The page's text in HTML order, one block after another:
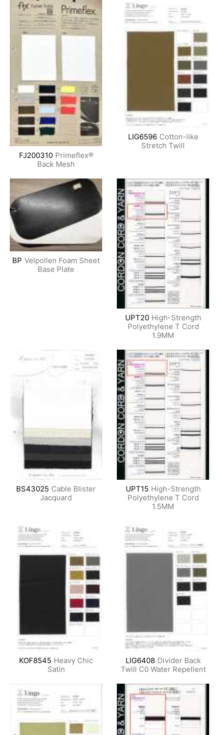
FJ200310 Primeflex®
Back Mesh
LIG6596 Cotton-like
Stretch Twill
BP Velpollen Foam Sheet
Base Plate
UPT20 High-Strength
Polyethylene T Cord
1.9MM
BS43025 Cable Blister
Jacquard
UPT15 High-Strength
Polyethylene T Cord
1.5MM
KOF8545 Heavy Chic
Satin
LIG6408 Divider Back
Twill C0 Water Repellent